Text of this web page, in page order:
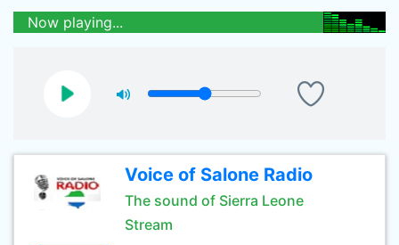
Now playing...
Voice of Salone Radio
The sound of Sierra Leone
Stream